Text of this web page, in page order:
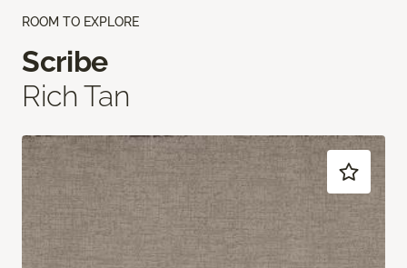
ROOM TO EXPLORE
Scribe
Rich Tan